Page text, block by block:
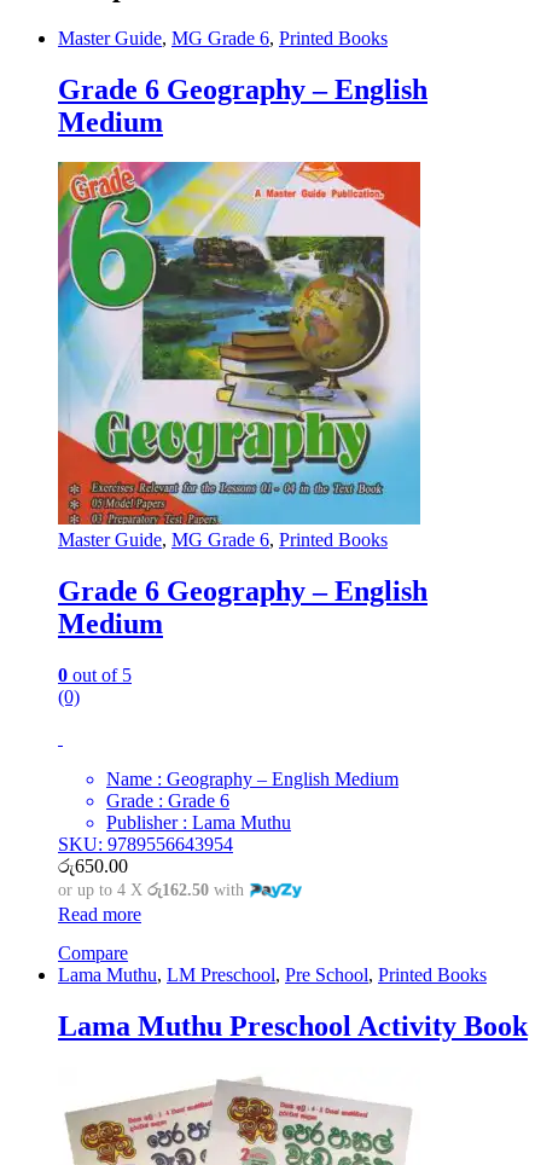
Master Guide, MG Grade 6, Printed Books
Grade 6 Geography – English
Medium
Master Guide, MG Grade 6, Printed Books
Grade 6 Geography – English
Medium
0 out of 5
(0)
Name : Geography – English Medium
Grade : Grade 6
Publisher : Lama Muthu
SKU: 9789556643954
රු650.00
or up to 4 X රු162.50 with
Read more
Compare
Lama Muthu, LM Preschool, Pre School, Printed Books
Lama Muthu Preschool Activity Book